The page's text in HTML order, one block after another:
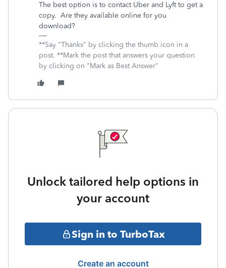
The best option is to contact Uber and Lyft to get a
copy. Are they available online for you
download?
**Say "Thanks" by clicking the thumb icon in a
post. **Mark the post that answers your question
by clicking on "Mark as Best Answer"
Unlock tailored help options in
your account
Sign in to TurboTax
Create an account